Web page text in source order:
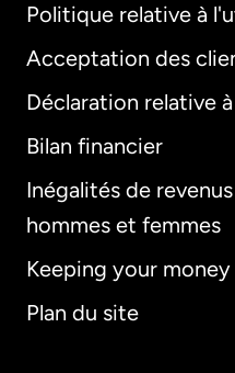
Politique relative à
Acceptation des
Déclaration relative
Bilan financier
Inégalités de
hommes et femmes
Keeping your money
Plan du site
International
Allemagne